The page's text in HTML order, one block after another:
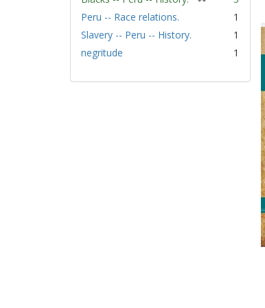
e
Peru -- Race relations.
1
Slavery -- Peru -- History.
1
negritude
1